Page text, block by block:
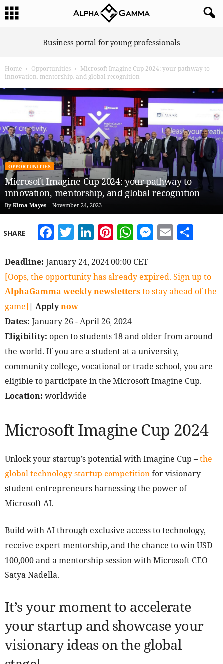
G
a
m
a
Business portal for young professionals
Home Opportunities
Microsoft Imagine Cup 2024: your pathway to
innovation, mentorship, and global recognition
OPPORTUNITIES
Microsoft Imagine Cup 2024: your pathway to
innovation, mentorship, and global recognition
By Kima Mayes - November 24, 2023
SHARE Facebook
Twitter
LinkedIn
Pinterest
WhatsApp
Email
Deadline: January 24, 2024 00:00 CET
[Oops, the opportunity has already expired. Sign up to
AlphaGamma weekly newslettersto stay ahead of the
game]| Applynow
Dates: January 26 - April 26, 2024
Eligibility: open to students 18 and older from around
the world. If you are a student at a university,
community college, vocational or trade school, you are
eligible to participate in the Microsoft Imagine Cup.
Location: worldwide
Microsoft Imagine Cup 2024
Unlock your startup’s potential with Imagine Cup –the
global technology startup competitionfor visionary
student entrepreneurs harnessing the power of
Microsoft AI.
Build with AI through exclusive access to technology,
receive expert mentorship, and the chance to win USD
100,000 and a mentorship session with Microsoft CEO
Satya Nadella.
It’s your moment to accelerate
your startup and showcase your
visionary ideas on the global